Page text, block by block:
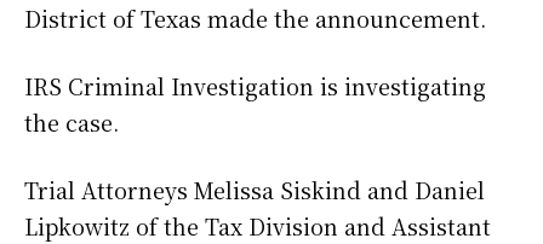
District of Texas made the announcement.
IRS Criminal Investigation is investigating
the case.
Trial Attorneys Melissa Siskind and Daniel
Lipkowitz of the Tax Division and Assistant